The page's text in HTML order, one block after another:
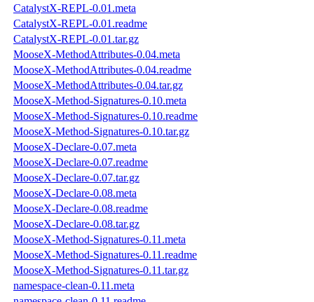
CatalystX-REPL-0.01.meta
CatalystX-REPL-0.01.readme
CatalystX-REPL-0.01.tar.gz
MooseX-MethodAttributes-0.04.meta
MooseX-MethodAttributes-0.04.readme
MooseX-MethodAttributes-0.04.tar.gz
MooseX-Method-Signatures-0.10.meta
MooseX-Method-Signatures-0.10.readme
MooseX-Method-Signatures-0.10.tar.gz
MooseX-Declare-0.07.meta
MooseX-Declare-0.07.readme
MooseX-Declare-0.07.tar.gz
MooseX-Declare-0.08.meta
MooseX-Declare-0.08.readme
MooseX-Declare-0.08.tar.gz
MooseX-Method-Signatures-0.11.meta
MooseX-Method-Signatures-0.11.readme
MooseX-Method-Signatures-0.11.tar.gz
namespace-clean-0.11.meta